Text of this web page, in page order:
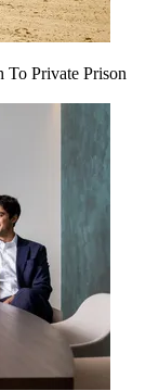
To Private Prison